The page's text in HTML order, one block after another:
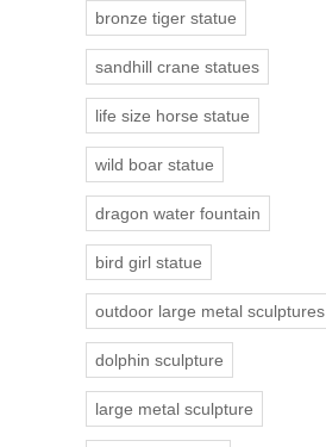
bronze tiger statue
sandhill crane statues
life size horse statue
wild boar statue
dragon water fountain
bird girl statue
outdoor large metal sculptures
dolphin sculpture
large metal sculpture